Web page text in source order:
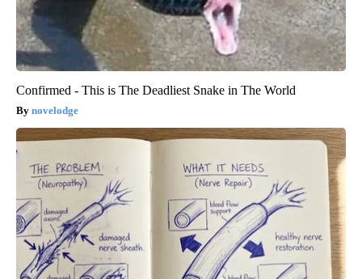
Confirmed - This is The Deadliest Snake in The World
novelodge